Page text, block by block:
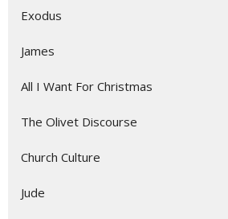
Exodus
James
All I Want For Christmas
The Olivet Discourse
Church Culture
Jude